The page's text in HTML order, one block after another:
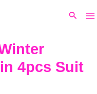
Search
4pcs Suit